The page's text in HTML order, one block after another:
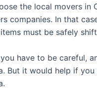
the local movers in
companies. In that
items must be safely
have to be careful,
But it would help if